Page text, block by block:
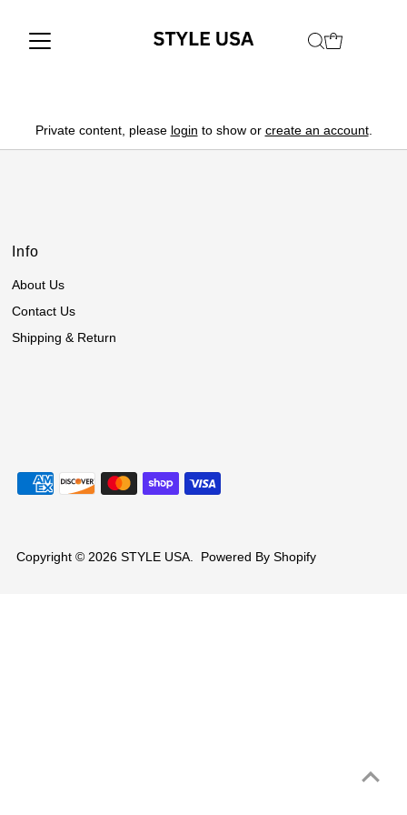
Private content, please login to show or create an account.
Info
About Us
Contact Us
Shipping & Return
Copyright © 2026 STYLE USA. Powered By Shopify